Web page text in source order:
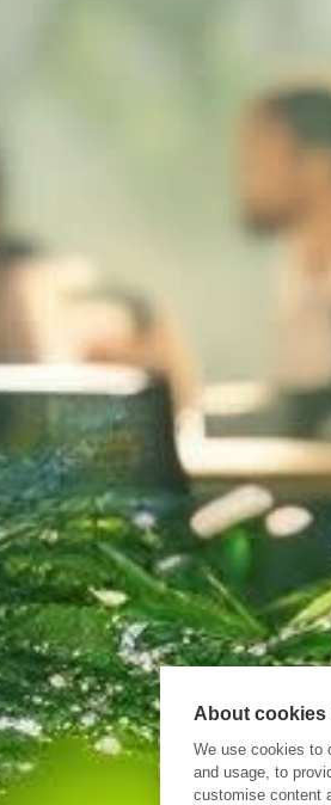
About cookies
We use cookies to
and usage, to
customise content